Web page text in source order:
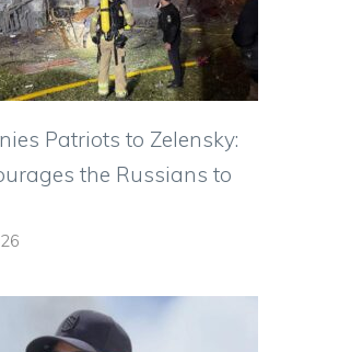
Patriots to Zelensky:
the Russians to